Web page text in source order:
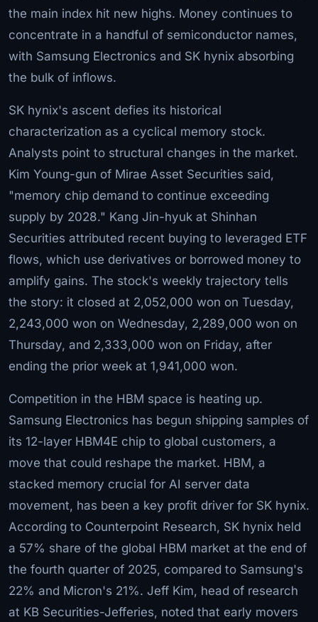
the main index hit new highs. Money continues to
concentrate in a handful of semiconductor names,
with Samsung Electronics and SK hynix absorbing
the bulk of inflows.
SK hynix's ascent defies its historical
characterization as a cyclical memory stock.
Analysts point to structural changes in the market.
Kim Young-gun of Mirae Asset Securities said,
"memory chip demand to continue exceeding
supply by 2028." Kang Jin-hyuk at Shinhan
Securities attributed recent buying to leveraged ETF
flows, which use derivatives or borrowed money to
amplify gains. The stock's weekly trajectory tells
the story: it closed at 2,052,000 won on Tuesday,
2,243,000 won on Wednesday, 2,289,000 won on
Thursday, and 2,333,000 won on Friday, after
ending the prior week at 1,941,000 won.
Competition in the HBM space is heating up.
Samsung Electronics has begun shipping samples of
its 12-layer HBM4E chip to global customers, a
move that could reshape the market. HBM, a
stacked memory crucial for AI server data
movement, has been a key profit driver for SK hynix.
According to Counterpoint Research, SK hynix held
a 57% share of the global HBM market at the end of
the fourth quarter of 2025, compared to Samsung's
22% and Micron's 21%. Jeff Kim, head of research
at KB Securities-Jefferies, noted that early movers